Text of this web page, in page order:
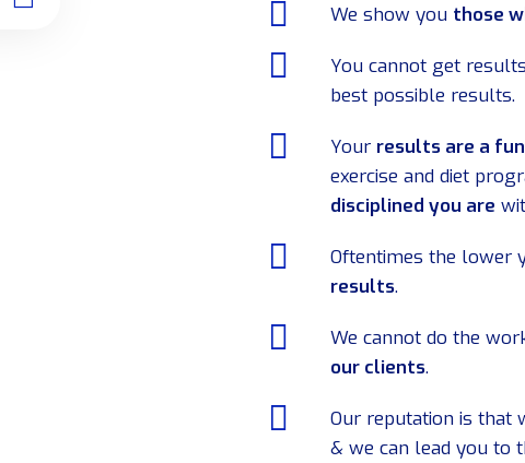
We show you those
You cannot get
best possible results.
Your results are a
exercise and diet
disciplined you are
Oftentimes the lower
results.
We cannot do the
our clients.
Our reputation is that
& we can lead you to